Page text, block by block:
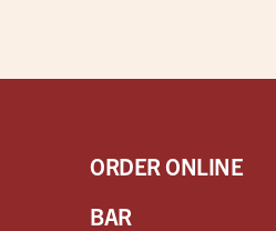
ORDER ONLINE
BAR